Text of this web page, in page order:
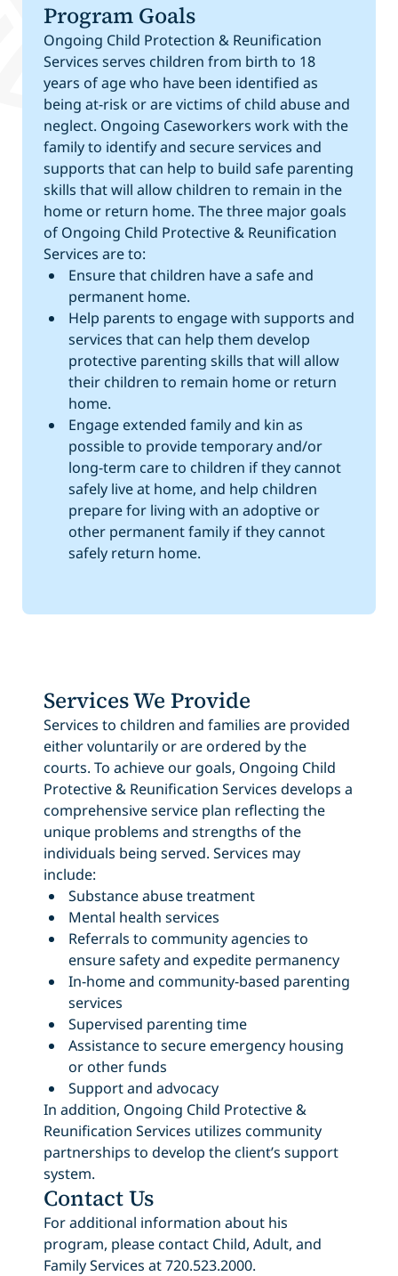
Program Goals
Ongoing Child Protection & Reunification
Services serves children from birth to 18
years of age who have been identified as
being at-risk or are victims of child abuse and
neglect. Ongoing Caseworkers work with the
family to identify and secure services and
supports that can help to build safe parenting
skills that will allow children to remain in the
home or return home. The three major goals
of Ongoing Child Protective & Reunification
Services are to:
Ensure that children have a safe and
permanent home.
Help parents to engage with supports and
services that can help them develop
protective parenting skills that will allow
their children to remain home or return
home.
Engage extended family and kin as
possible to provide temporary and/or
long-term care to children if they cannot
safely live at home, and help children
prepare for living with an adoptive or
other permanent family if they cannot
safely return home.
Services We Provide
Services to children and families are provided
either voluntarily or are ordered by the
courts. To achieve our goals, Ongoing Child
Protective & Reunification Services develops a
comprehensive service plan reflecting the
unique problems and strengths of the
individuals being served. Services may
include:
Substance abuse treatment
Mental health services
Referrals to community agencies to
ensure safety and expedite permanency
In-home and community-based parenting
services
Supervised parenting time
Assistance to secure emergency housing
or other funds
Support and advocacy
In addition, Ongoing Child Protective &
Reunification Services utilizes community
partnerships to develop the client’s support
system.
Contact Us
For additional information about his
program, please contact Child, Adult, and
Family Services at 720.523.2000.